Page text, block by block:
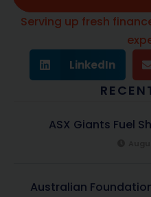
Serving up fresh
LinkedIn
ASX Giants Fuel
Australian